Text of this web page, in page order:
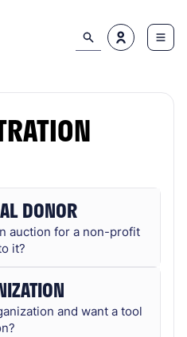
DONOR
auction for a non-profit
it?
and want a tool